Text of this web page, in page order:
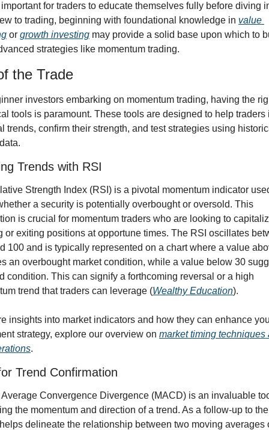
important for traders to educate themselves fully before diving
to trading, beginning with foundational knowledge in value
or growth investing may provide a solid base upon which to
strategies like momentum trading.
the Trade
investors embarking on momentum trading, having the
tools is paramount. These tools are designed to help traders
trends, confirm their strength, and test strategies using
Trends with RSI
Strength Index (RSI) is a pivotal momentum indicator
a security is potentially overbought or oversold. This
is crucial for momentum traders who are looking to
or exiting positions at opportune times. The RSI oscillates
100 and is typically represented on a chart where a value
an overbought market condition, while a value below 30
condition. This can signify a forthcoming reversal or a high
trend that traders can leverage (Wealthy Education).
insights into market indicators and how they can enhance
strategy, explore our overview on market timing techniques
.
Trend Confirmation
Convergence Divergence (MACD) is an invaluable
the momentum and direction of a trend. As a follow-up to
delineate the relationship between two moving averages